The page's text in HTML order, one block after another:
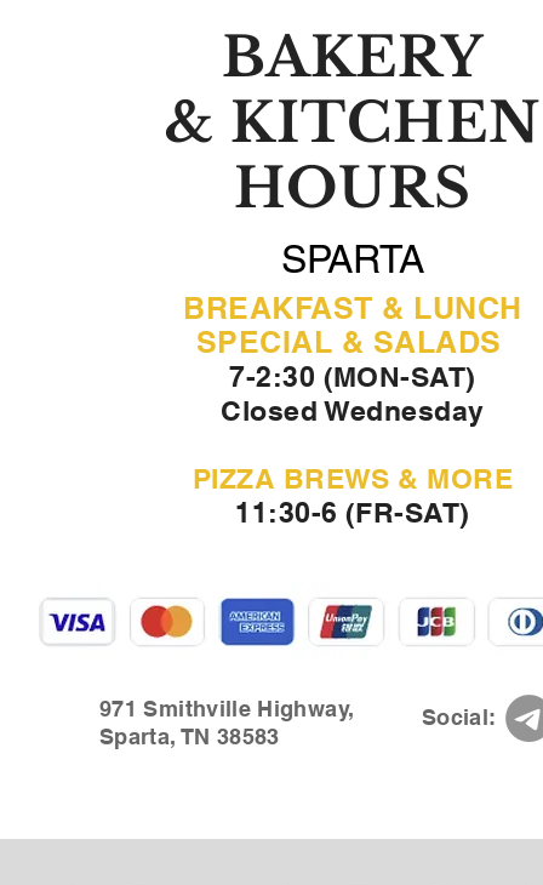
BAKERY
& KITCHEN
HOURS
SPARTA
BREAKFAST & LUNCH
SPECIAL & SALADS
7-2:30 (MON-SAT)
Closed Wednesday
PIZZA BREWS & MORE
11:30-6 (FR-SAT)
971 Smithville Highway,
Sparta, TN 38583
Social: